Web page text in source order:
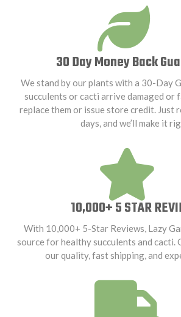
30 Day Money Back
We stand by our plants with a 30-Day
succulents or cacti arrive damaged or
replace them or issue store credit. Just
days, and we’ll make it
10,000+ 5 STAR
With 10,000+ 5-Star Reviews, Lazy
source for healthy succulents and cacti.
our quality, fast shipping, and